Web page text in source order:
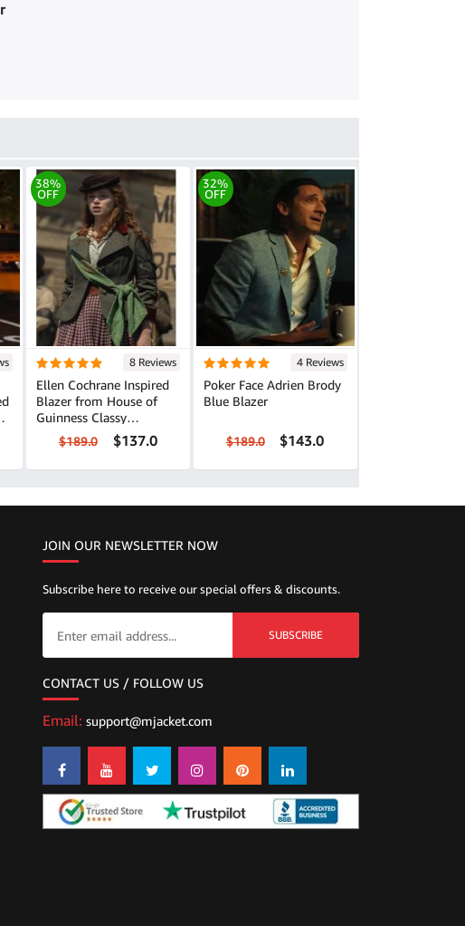
38%
OFF
8 Reviews
Ellen Cochrane Inspired
Blazer from House of
Guinness Classy
Outerwear
$189.0 $137.0
32%
OFF
4 Reviews
Poker Face Adrien Brody
Blue Blazer
$189.0 $143.0
JOIN OUR NEWSLETTER NOW
Subscribe here to receive our special offers & discounts.
SUBSCRIBE
CONTACT US / FOLLOW US
Email: support@mjacket.com